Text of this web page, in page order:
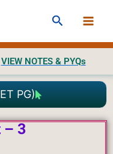
Search
VIEW NOTES & PYQs
PG)
– 3